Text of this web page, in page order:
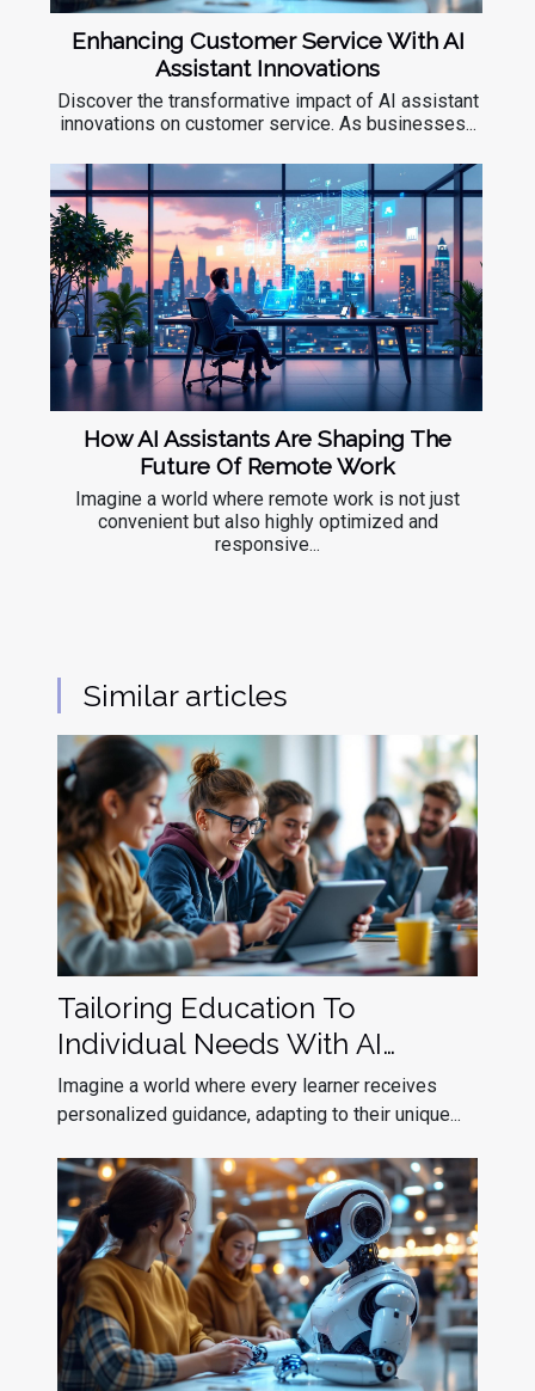
Enhancing Customer Service With AI
Assistant Innovations
Discover the transformative impact of AI assistant
innovations on customer service. As businesses...
How AI Assistants Are Shaping The
Future Of Remote Work
Imagine a world where remote work is not just
convenient but also highly optimized and
responsive...
Similar articles
Tailoring Education To
Individual Needs With AI
Assistants
Imagine a world where every learner receives
personalized guidance, adapting to their unique...